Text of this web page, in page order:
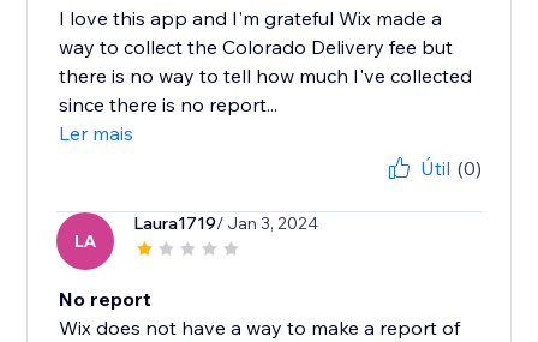
I love this app and I'm grateful Wix made a
way to collect the Colorado Delivery fee but
there is no way to tell how much I've collected
since there is no report...
Ler mais
Útil (0)
LA
Laura1719/ Jan 3, 2024
No report
Wix does not have a way to make a report of